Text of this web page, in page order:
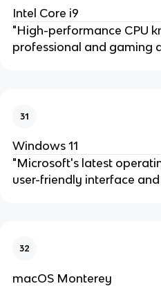
Intel Core i9
"High-performance CPU
professional and gaming
31
Windows 11
"Microsoft's latest
user-friendly interface
32
macOS Monterey